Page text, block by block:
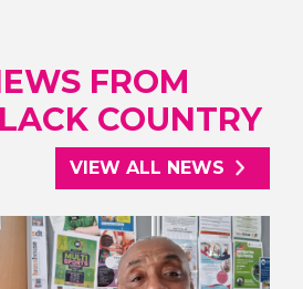
FROM
COUNTRY
VIEW ALL NEWS